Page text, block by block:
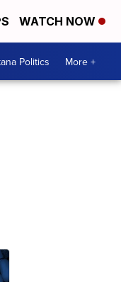
WATCH NOW
Politics More +